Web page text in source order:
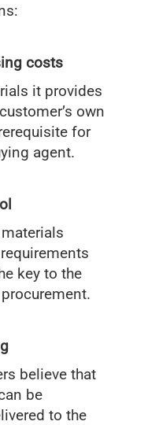
costs
it provides
own
for
agent.
key to the
believe that
be
to the